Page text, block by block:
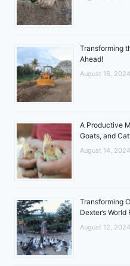
Transforming
Ahead!
August 16, 2024
A Productive
Goats, and
August 14, 2024
Transforming
Dexter’s
August 12, 2024